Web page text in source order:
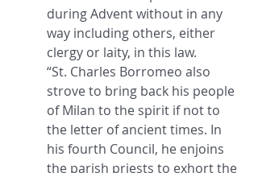
during Advent without in any
way including others, either
clergy or laity, in this law.
“St. Charles Borromeo also
strove to bring back his people
of Milan to the spirit if not to
the letter of ancient times. In
his fourth Council, he enjoins
the parish priests to exhort the